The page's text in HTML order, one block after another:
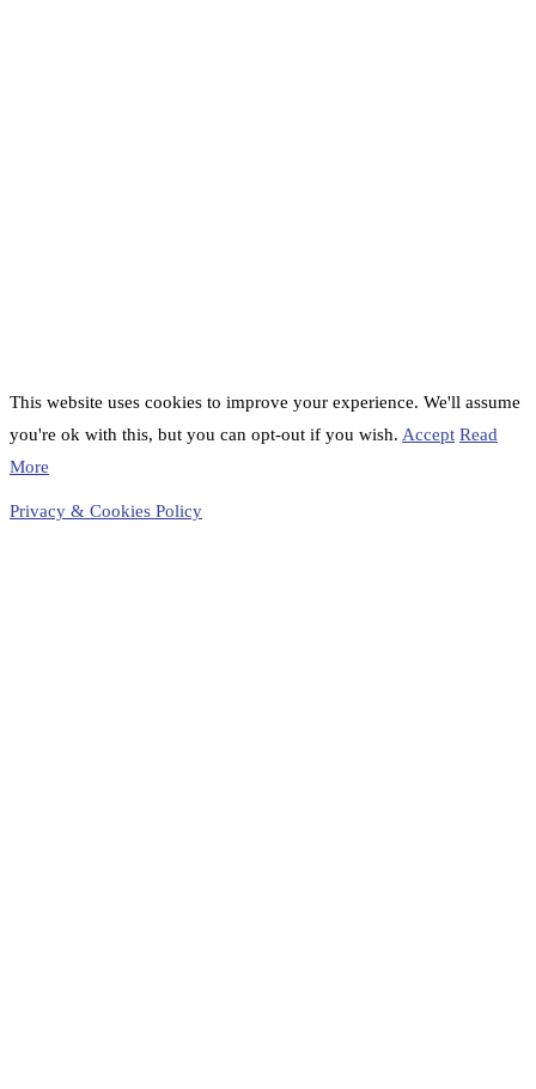
This website uses cookies to improve your experience. We'll assume
you're ok with this, but you can opt-out if you wish. Accept Read
More
Privacy & Cookies Policy